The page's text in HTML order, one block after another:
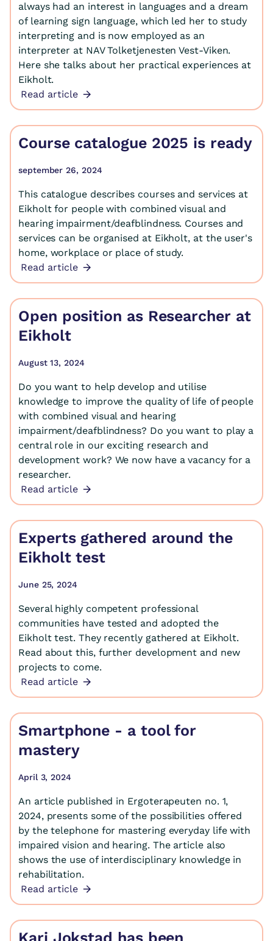
always had an interest in languages and a dream
of learning sign language, which led her to study
interpreting and is now employed as an
interpreter at NAV Tolketjenesten Vest-Viken.
Here she talks about her practical experiences at
Eikholt.
Read article
Course catalogue 2025 is ready
september 26, 2024
This catalogue describes courses and services at
Eikholt for people with combined visual and
hearing impairment/deafblindness. Courses and
services can be organised at Eikholt, at the user's
home, workplace or place of study.
Read article
Open position as Researcher at
Eikholt
August 13, 2024
Do you want to help develop and utilise
knowledge to improve the quality of life of people
with combined visual and hearing
impairment/deafblindness? Do you want to play a
central role in our exciting research and
development work? We now have a vacancy for a
researcher.
Read article
Experts gathered around the
Eikholt test
June 25, 2024
Several highly competent professional
communities have tested and adopted the
Eikholt test. They recently gathered at Eikholt.
Read about this, further development and new
projects to come.
Read article
Smartphone - a tool for
mastery
April 3, 2024
An article published in Ergoterapeuten no. 1,
2024, presents some of the possibilities offered
by the telephone for mastering everyday life with
impaired vision and hearing. The article also
shows the use of interdisciplinary knowledge in
rehabilitation.
Read article